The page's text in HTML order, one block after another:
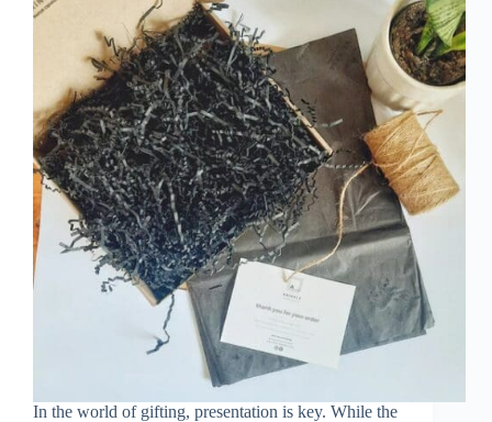
In the world of gifting, presentation is key. While the